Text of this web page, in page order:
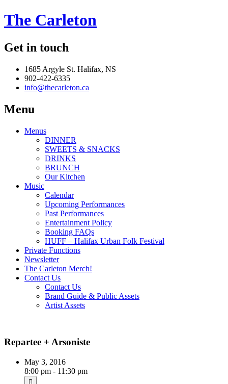
The Carleton
Get in touch
1685 Argyle St. Halifax, NS
902-422-6335
info@thecarleton.ca
Menu
Menus
DINNER
SWEETS & SNACKS
DRINKS
BRUNCH
Our Kitchen
Music
Calendar
Upcoming Performances
Past Performances
Entertainment Policy
Booking FAQs
HUFF – Halifax Urban Folk Festival
Private Functions
Newsletter
The Carleton Merch!
Contact Us
Contact Us
Brand Guide & Public Assets
Artist Assets
Repartee + Arsoniste
May 3, 2016
8:00 pm - 11:30 pm